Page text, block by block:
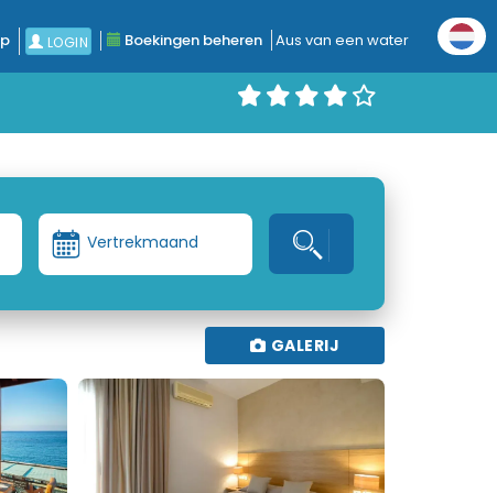
LOGIN Boekingen beheren Aus van een water
Vertrekmaand
GALERIJ